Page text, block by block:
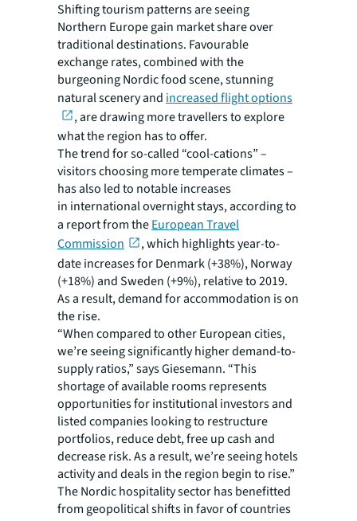
Shifting tourism patterns are seeing
Northern Europe gain market share over
traditional destinations. Favourable
exchange rates, combined with the
burgeoning Nordic food scene, stunning
natural scenery and increased flight options
, are drawing more travellers to explore
what the region has to offer.
The trend for so-called “cool-cations” –
visitors choosing more temperate climates –
has also led to notable increases
in international overnight stays, according to
a report from theEuropean Travel
Commission
, which highlights year-to-
date increases for Denmark (+38%), Norway
(+18%) and Sweden (+9%), relative to 2019.
As a result, demand for accommodation is on
the rise.
“When compared to other European cities,
we’re seeing significantly higher demand-to-
supply ratios,” says Giesemann. “This
shortage of available rooms represents
opportunities for institutional investors and
listed companies looking to restructure
portfolios, reduce debt, free up cash and
decrease risk. As a result, we’re seeing hotels
activity and deals in the region begin to rise.”
The Nordic hospitality sector has benefitted
from geopolitical shifts in favor of countries